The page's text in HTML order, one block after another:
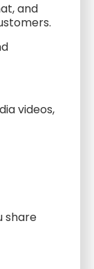
and
videos,
share